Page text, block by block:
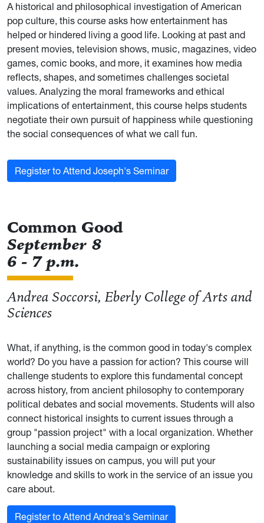
A historical and philosophical investigation of American
pop culture, this course asks how entertainment has
helped or hindered living a good life. Looking at past and
present movies, television shows, music, magazines, video
games, comic books, and more, it examines how media
reflects, shapes, and sometimes challenges societal
values. Analyzing the moral frameworks and ethical
implications of entertainment, this course helps students
negotiate their own pursuit of happiness while questioning
the social consequences of what we call fun.
Register to Attend Joseph's Seminar
Common Good
September 8
6 - 7 p.m.
Andrea Soccorsi, Eberly College of Arts and
Sciences
What, if anything, is the common good in today's complex
world? Do you have a passion for action? This course will
challenge students to explore this fundamental concept
across history, from ancient philosophy to contemporary
political debates and social movements. Students will also
connect historical insights to current issues through a
group "passion project" with a local organization. Whether
launching a social media campaign or exploring
sustainability issues on campus, you will put your
knowledge and skills to work in the service of an issue you
care about.
Register to Attend Andrea's Seminar